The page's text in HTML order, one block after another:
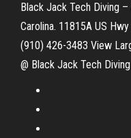
Black Jack Tech Diving
Carolina. 11815A US
(910) 426-3483 View
@ Black Jack Tech